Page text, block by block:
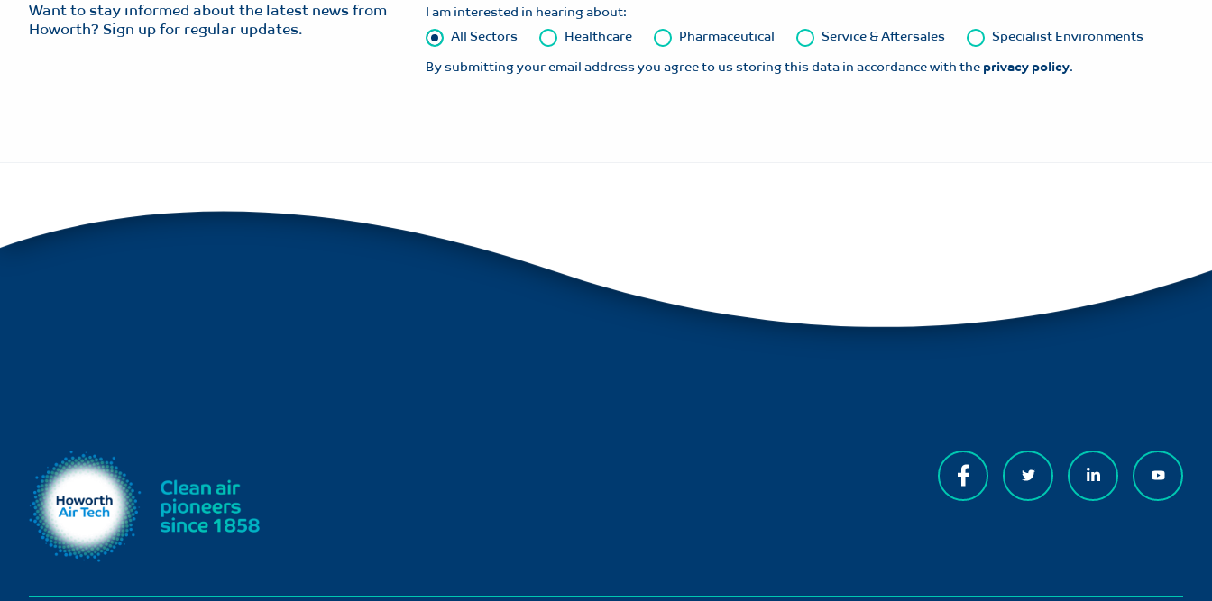
Want to stay informed about the latest news from
Howorth? Sign up for regular updates.
I am interested in hearing about:
All Sectors
Healthcare Pharmaceutical Service & Aftersales
Specialist Environments
By submitting your email address you agree to us storing this data in accordance with the privacy policy.